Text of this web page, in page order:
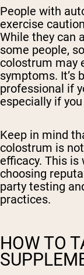
People with
exercise
While they can
some people,
colostrum may
symptoms. It’s
professional if
especially if
Keep in mind
colostrum is
efficacy. This is
choosing
party testing
practices.
HOW TO